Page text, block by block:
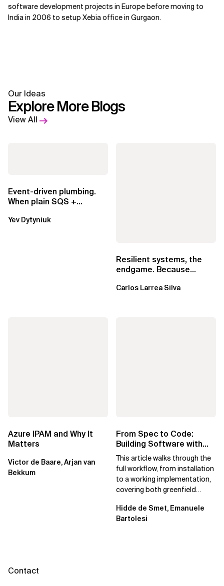
software development projects in Europe before moving to
India in 2006 to setup Xebia office in Gurgaon.
Our Ideas
Explore More Blogs
View All
Event-driven plumbing.
When plain SQS +
EventBridge Pipes
Yev Dytyniuk
Resilient systems, the
endgame. Because
Carlos Larrea Silva
Azure IPAM and Why It
Matters
Victor de Baare, Arjan van
Bekkum
From Spec to Code:
Building Software with
Spec Kit
This article walks through the
full workflow, from installation
to a working implementation,
covering both greenfield
Hidde de Smet, Emanuele
Bartolesi
Contact